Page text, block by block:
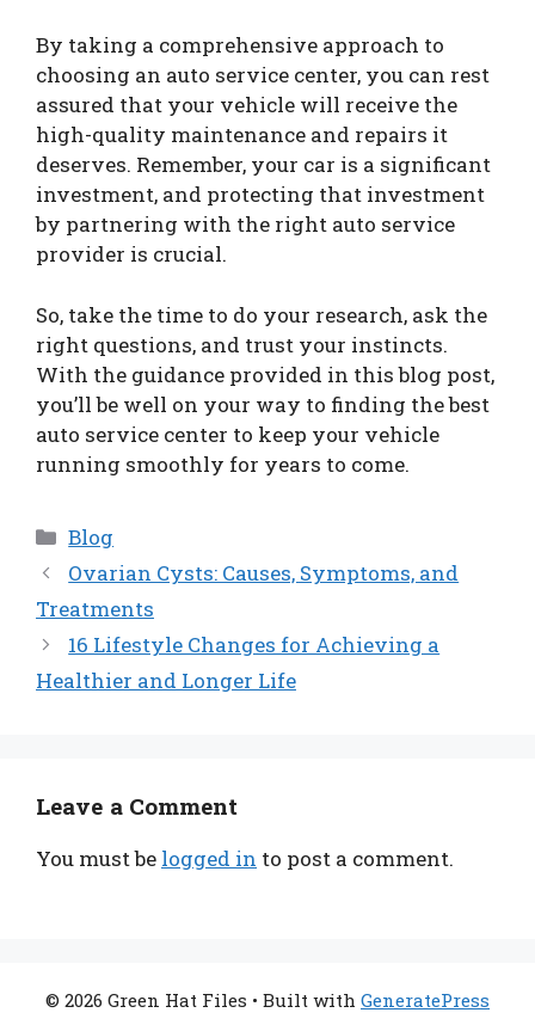
By taking a comprehensive approach to
choosing an auto service center, you can rest
assured that your vehicle will receive the
high-quality maintenance and repairs it
deserves. Remember, your car is a significant
investment, and protecting that investment
by partnering with the right auto service
provider is crucial.
So, take the time to do your research, ask the
right questions, and trust your instincts.
With the guidance provided in this blog post,
you’ll be well on your way to finding the best
auto service center to keep your vehicle
running smoothly for years to come.
Categories
Blog
Ovarian Cysts: Causes, Symptoms, and
Treatments
16 Lifestyle Changes for Achieving a
Healthier and Longer Life
Leave a Comment
You must be logged in to post a comment.
© 2026 Green Hat Files • Built with GeneratePress